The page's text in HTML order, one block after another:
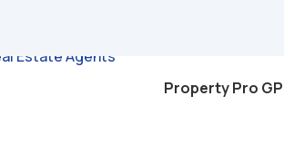
Property Pro